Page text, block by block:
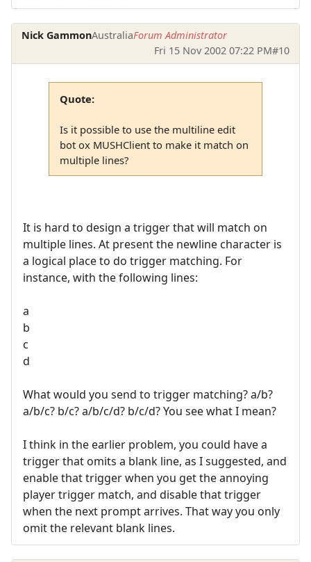
Nick GammonAustraliaForum Administrator
Fri 15 Nov 2002 07:22 PM#10
Quote:
Is it possible to use the multiline edit
bot ox MUSHClient to make it match on
multiple lines?
It is hard to design a trigger that will match on
multiple lines. At present the newline character is
a logical place to do trigger matching. For
instance, with the following lines:
a
b
c
d
What would you send to trigger matching? a/b?
a/b/c? b/c? a/b/c/d? b/c/d? You see what I mean?
I think in the earlier problem, you could have a
trigger that omits a blank line, as I suggested, and
enable that trigger when you get the annoying
player trigger match, and disable that trigger
when the next prompt arrives. That way you only
omit the relevant blank lines.